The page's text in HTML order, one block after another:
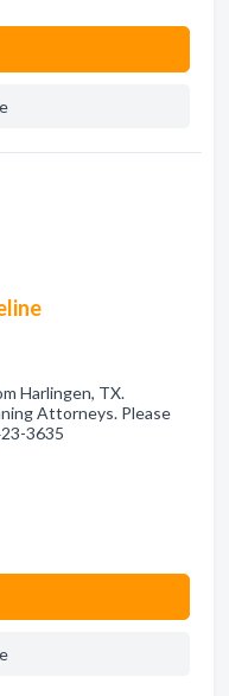
Harlingen, TX.
Attorneys. Please
3635